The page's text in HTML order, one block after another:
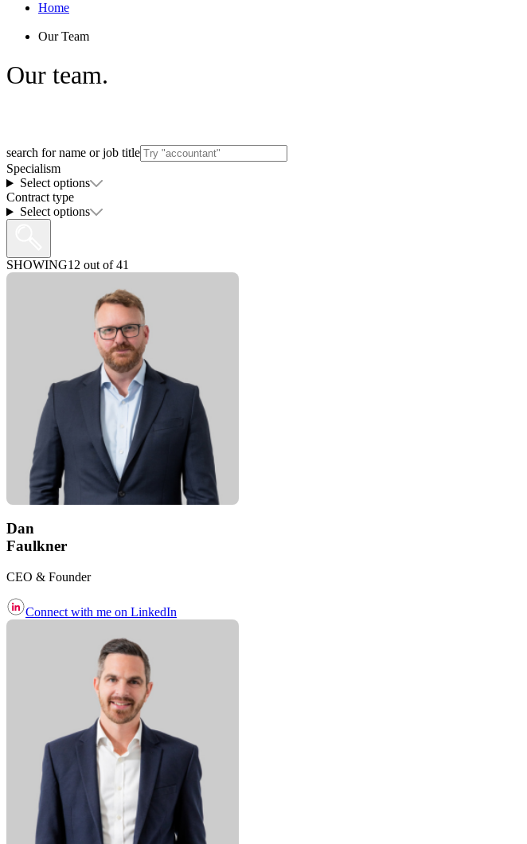
Home
Our Team
Our team.
search for name or job title
Specialism
Select options
Contract type
Select options
SHOWING12 out of41
Dan
Faulkner
CEO & Founder
Connect with me on LinkedIn